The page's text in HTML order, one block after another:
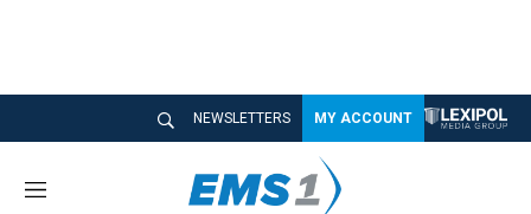
NEWSLETTERS MY ACCOUNT
M